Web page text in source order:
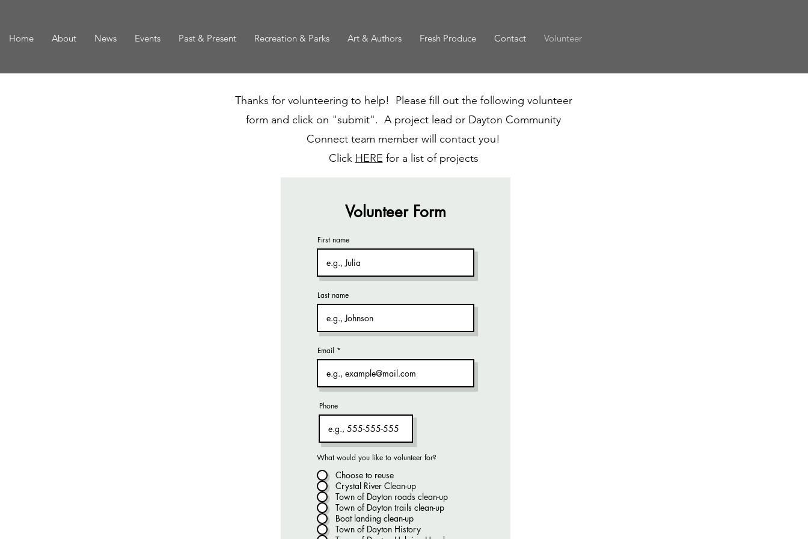
Home About News Events Past & Present Recreation & Parks Art & Authors Fresh Produce Contact Volunteer
Thanks for volunteering to help! Please fill out the following volunteer
form and click on "submit". A project lead or Dayton Community
Connect team member will contact you!
Click HERE for a list of projects
Volunteer Form
First name
Last name
Email
Phone
What would you like to volunteer for?
Choose to reuse
Crystal River Clean-up
Town of Dayton roads clean-up
Town of Dayton trails clean-up
Boat landing clean-up
Town of Dayton History